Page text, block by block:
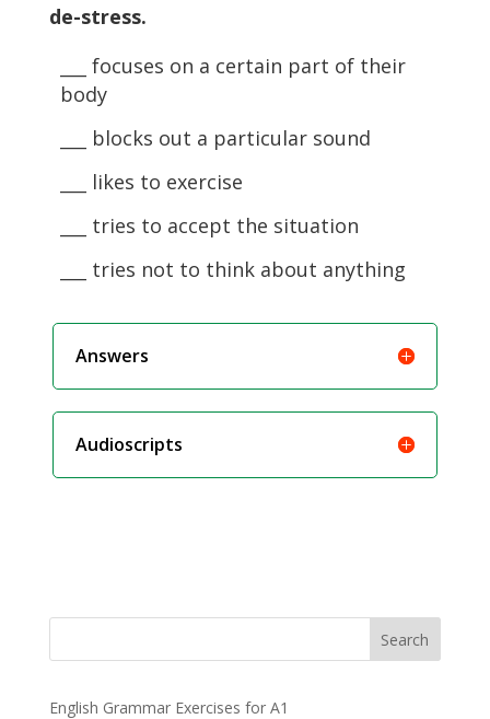
de-stress.
___ focuses on a certain part of their
body
___ blocks out a particular sound
___ likes to exercise
___ tries to accept the situation
___ tries not to think about anything
Answers
Audioscripts
Search
English Grammar Exercises for A1